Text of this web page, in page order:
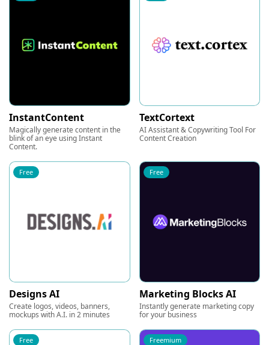
InstantContent
Magically generate content in the
blink of an eye using Instant
Content.
TextCortext
AI Assistant & Copywriting Tool For
Content Creation
Free
Designs AI
Create logos, videos, banners,
mockups with A.I. in 2 minutes
Free
Marketing Blocks AI
Instantly generate marketing copy
for your business
Free Freemium